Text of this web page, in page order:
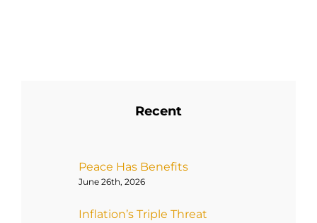
Recent
Peace Has Benefits
June 26th, 2026
Inflation’s Triple Threat